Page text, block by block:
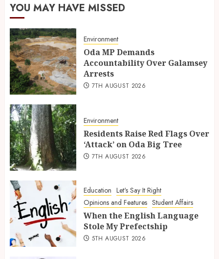
YOU MAY HAVE MISSED
Environment
Oda MP Demands
Accountability Over Galamsey
Arrests
7TH AUGUST 2026
Environment
Residents Raise Red Flags Over
‘Attack’ on Oda Big Tree
7TH AUGUST 2026
Education Let's Say It Right
Opinions and Features Student Affairs
When the English Language
Stole My Prefectship
5TH AUGUST 2026